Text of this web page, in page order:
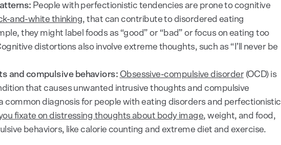
People with perfectionistic tendencies are prone to cognitive
and-white thinking, that can contribute to disordered eating
they might label foods as “good” or “bad” or focus on eating too
distortions also involve extreme thoughts, such as “I’ll never be
and compulsive behaviors: Obsessive-compulsive disorder(OCD) is
that causes unwanted intrusive thoughts and compulsive
common diagnosis for people with eating disorders and perfectionistic
fixate on distressing thoughts about body image, weight, and food,
behaviors, like calorie counting and extreme diet and exercise.